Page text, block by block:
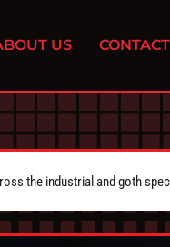
US CONTACT
the industrial and goth